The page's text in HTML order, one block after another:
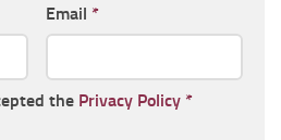
Email *
the Privacy Policy *